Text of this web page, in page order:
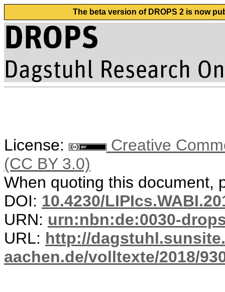
The beta version of DROPS 2 is now
License:
Creative
(CC BY 3.0)
When quoting this document,
DOI: 10.4230/
URN: urn:nbn:de:0030-
URL: http://
aachen.de/volltexte/2018/